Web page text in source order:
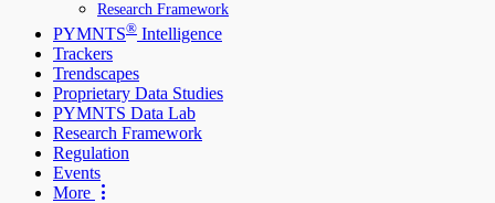
Research Framework
PYMNTS® Intelligence
Trackers
Trendscapes
Proprietary Data Studies
PYMNTS Data Lab
Research Framework
Regulation
Events
More